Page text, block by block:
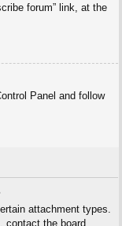
forum” link, at the
Panel and follow
attachment types.
contact the board